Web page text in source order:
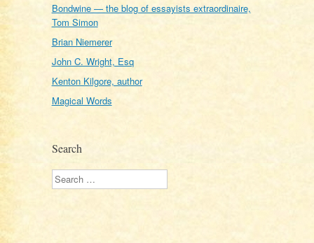
Bondwine — the blog of essayists extraordinaire,
Tom Simon
Brian Niemerer
John C. Wright, Esq
Kenton Kilgore, author
Magical Words
Search
Search